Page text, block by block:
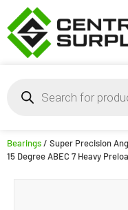
Bearings/ Super Precision
15 Degree ABEC 7 Heavy